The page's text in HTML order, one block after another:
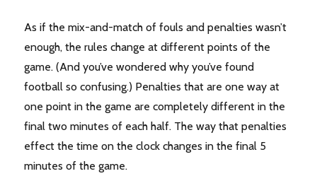
As if the mix-and-match of fouls and penalties wasn’t
enough, the rules change at different points of the
game. (And you’ve wondered why you’ve found
football so confusing.) Penalties that are one way at
one point in the game are completely different in the
final two minutes of each half. The way that penalties
effect the time on the clock changes in the final 5
minutes of the game.